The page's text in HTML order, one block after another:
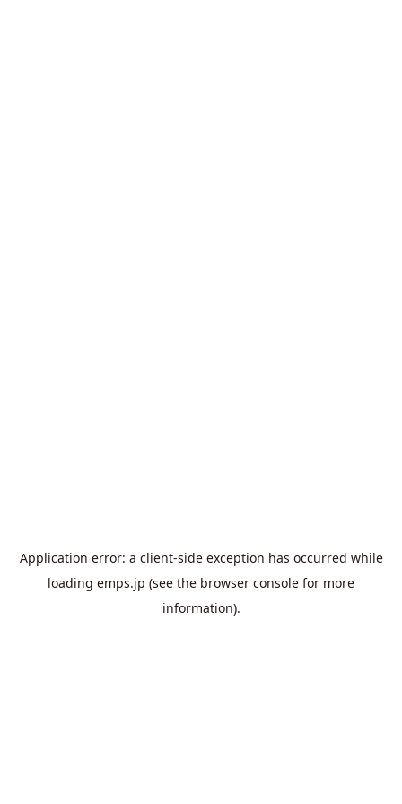
Application error: a client-side exception has occurred while
loading emps.jp (see the browser console for more
information).